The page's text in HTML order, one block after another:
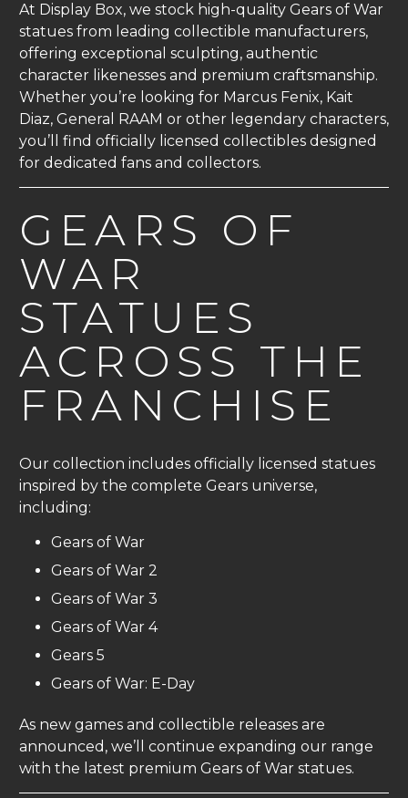
At Display Box, we stock high-quality Gears of War
statues from leading collectible manufacturers,
offering exceptional sculpting, authentic
character likenesses and premium craftsmanship.
Whether you’re looking for Marcus Fenix, Kait
Diaz, General RAAM or other legendary characters,
you’ll find officially licensed collectibles designed
for dedicated fans and collectors.
GEARS OF
WAR
STATUES
ACROSS THE
FRANCHISE
Our collection includes officially licensed statues
inspired by the complete Gears universe,
including:
Gears of War
Gears of War 2
Gears of War 3
Gears of War 4
Gears 5
Gears of War: E-Day
As new games and collectible releases are
announced, we’ll continue expanding our range
with the latest premium Gears of War statues.